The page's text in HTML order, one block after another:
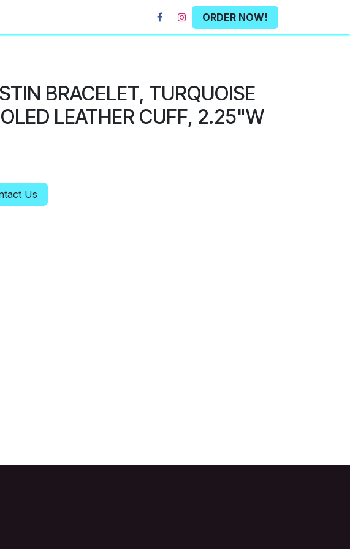
ORDER NOW!
BRACELET, TURQUOISE
LEATHER CUFF, 2.25"W
Us